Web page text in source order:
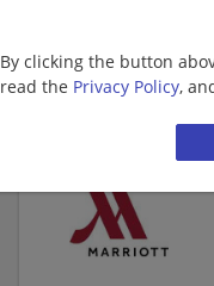
By clicking the button
read the Privacy Policy,